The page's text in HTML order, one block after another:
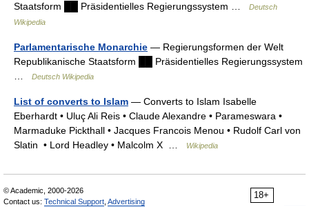
Staatsform ██ Präsidentielles Regierungssystem …
Deutsch
Wikipedia
Parlamentarische Monarchie — Regierungsformen der Welt
Republikanische Staatsform ██ Präsidentielles Regierungssystem
Deutsch Wikipedia
List of converts to Islam — Converts to Islam Isabelle
Eberhardt • Uluç Ali Reis • Claude Alexandre • Parameswara •
Marmaduke Pickthall • Jacques Francois Menou • Rudolf Carl von
Slatin • Lord Headley • Malcolm X …
Wikipedia
18+
© Academic, 2000-2026
Contact us: Technical Support Advertising